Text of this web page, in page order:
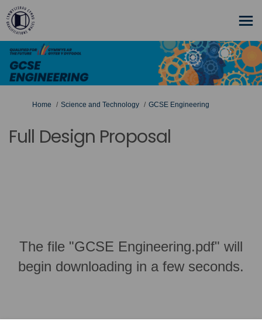
You are here:
Home Science and Technology GCSE Engineering
Full Design Proposal
The file "GCSE Engineering.pdf" will
begin downloading in a few seconds.